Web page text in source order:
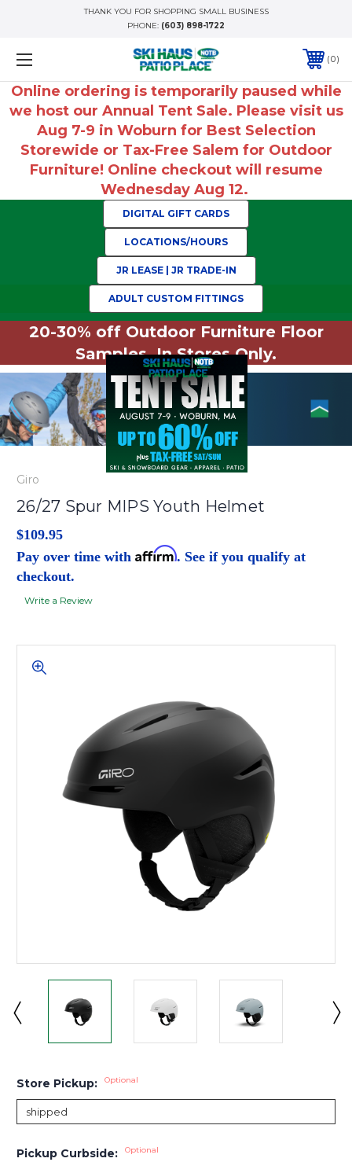
THANK YOU FOR SHOPPING SMALL BUSINESS
PHONE: (603) 898-1722
0
Online ordering is temporarily paused while
we host our Annual Tent Sale. Please visit us
Aug 7-9 in Woburn for Best Selection
Storewide or Tax-Free Salem for Outdoor
Furniture! Online checkout will resume
Wednesday Aug 12.
DIGITAL GIFT CARDS
LOCATIONS/HOURS
JR LEASE | JR TRADE-IN
ADULT CUSTOM FITTINGS
20-30% off Outdoor Furniture Floor
Samples. In Stores Only.
Giro
26/27 Spur MIPS Youth Helmet
$109.95
Pay over time with Affirm. See if you qualify at
checkout.
Write a Review
Store Pickup: Optional
Pickup Curbside: Optional